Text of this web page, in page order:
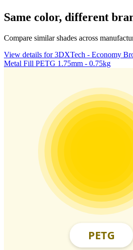
Same color, different
Compare similar shades across
View details for 3DXTech - Economy
Metal Fill PETG 1.75mm - 0.75kg